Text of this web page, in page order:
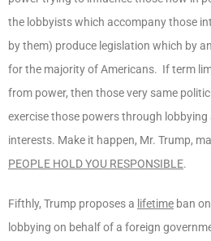
the lobbyists which accompany those
by them) produce legislation which by
for the majority of Americans. If term
from power, then those very same
exercise those powers through lobbying
interests. Make it happen, Mr. Trump,
PEOPLE HOLD YOU RESPONSIBLE.
Fifthly, Trump proposes a lifetime ban
lobbying on behalf of a foreign